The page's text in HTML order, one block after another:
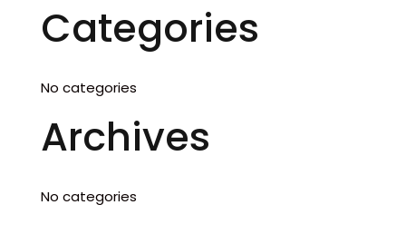
Categories
No categories
Archives
No categories